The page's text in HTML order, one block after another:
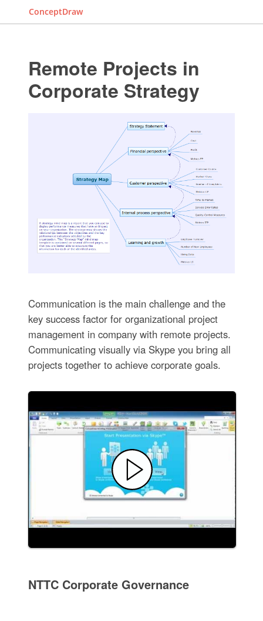
ConceptDraw
Remote Projects in
Corporate Strategy
Communication is the main challenge and the
key success factor for organizational project
management in company with remote projects.
Communicating visually via Skype you bring all
projects together to achieve corporate goals.
NTTC Corporate Governance